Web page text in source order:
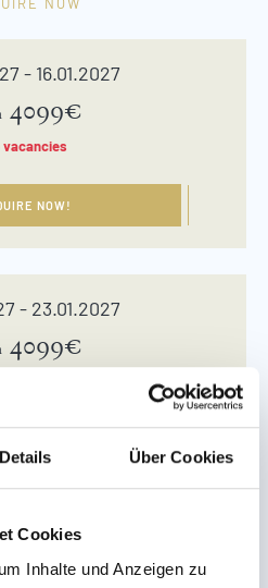
Details Über Cookies
Cookies
Inhalte und Anzeigen zu
- 16.01.2027
4099€
vacancies
NOW!
- 23.01.2027
4099€
4099€